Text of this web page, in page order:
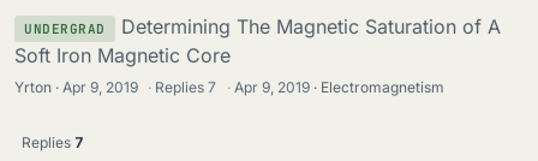
UNDERGRAD
Determining The Magnetic Saturation of A
Soft Iron Magnetic Core
Yrton Apr 9, 2019 · Replies7 · Apr 9, 2019 Electromagnetism
Replies 7